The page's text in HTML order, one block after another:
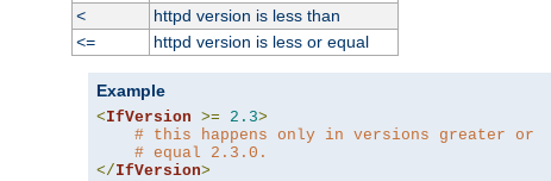
<
httpd version is less than
<=
httpd version is less or equal
Example
<IfVersion >= 2.3>
# this happens only in versions greater or
# equal 2.3.0.
</IfVersion>